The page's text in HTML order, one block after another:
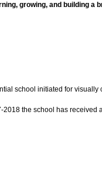
growing, and building a
school initiated for
the school has